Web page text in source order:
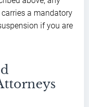
a mandatory
if you are